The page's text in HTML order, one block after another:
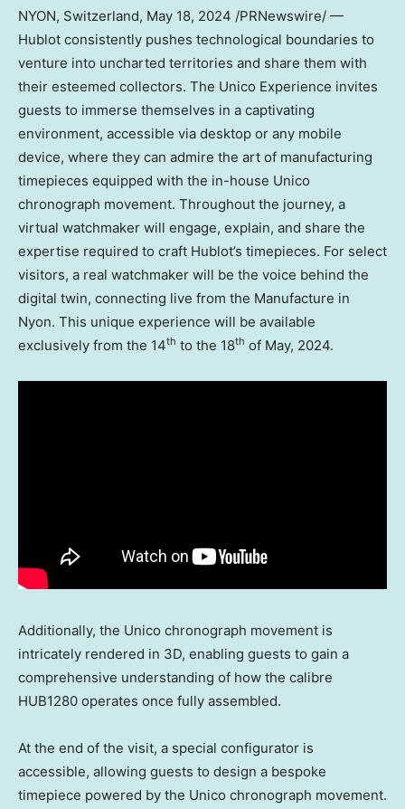
NYON, Switzerland, May 18, 2024 /PRNewswire/ —
Hublot consistently pushes technological boundaries to
venture into uncharted territories and share them with
their esteemed collectors. The Unico Experience invites
guests to immerse themselves in a captivating
environment, accessible via desktop or any mobile
device, where they can admire the art of manufacturing
timepieces equipped with the in-house Unico
chronograph movement. Throughout the journey, a
virtual watchmaker will engage, explain, and share the
expertise required to craft Hublot’s timepieces. For select
visitors, a real watchmaker will be the voice behind the
digital twin, connecting live from the Manufacture in
Nyon. This unique experience will be available
exclusively from the 14th to the 18th of May, 2024.
Additionally, the Unico chronograph movement is
intricately rendered in 3D, enabling guests to gain a
comprehensive understanding of how the calibre
HUB1280 operates once fully assembled.
At the end of the visit, a special configurator is
accessible, allowing guests to design a bespoke
timepiece powered by the Unico chronograph movement.